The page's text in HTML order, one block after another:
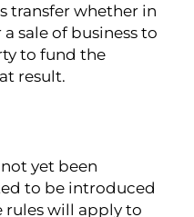
transfer whether in
sale of business to
to fund the
result.
yet been
to be introduced
rules will apply to